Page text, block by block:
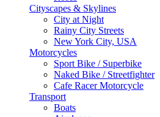
Cityscapes & Skylines
City at Night
Rainy City Streets
New York City, USA
Motorcycles
Sport Bike / Superbike
Naked Bike / Streetfighter
Cafe Racer Motorcycle
Transport
Boats